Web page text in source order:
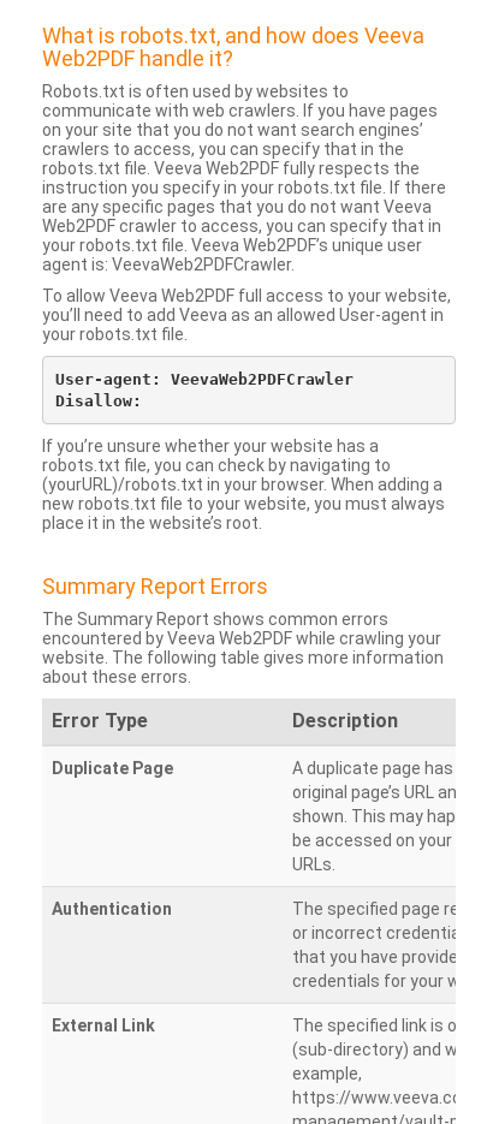
What is robots.txt, and how does Veeva
Web2PDF handle it?
Robots.txt is often used by websites to
communicate with web crawlers. If you have pages
on your site that you do not want search engines’
crawlers to access, you can specify that in the
robots.txt file. Veeva Web2PDF fully respects the
instruction you specify in your robots.txt file. If there
are any specific pages that you do not want Veeva
Web2PDF crawler to access, you can specify that in
your robots.txt file. Veeva Web2PDF’s unique user
agent is: VeevaWeb2PDFCrawler.
To allow Veeva Web2PDF full access to your website,
you’ll need to add Veeva as an allowed User-agent in
your robots.txt file.
User-agent: VeevaWeb2PDFCrawler
If you’re unsure whether your website has a
robots.txt file, you can check by navigating to
(yourURL)/robots.txt in your browser. When adding a
new robots.txt file to your website, you must always
place it in the website’s root.
Summary Report Errors
The Summary Report shows common errors
encountered by Veeva Web2PDF while crawling your
website. The following table gives more information
about these errors.
Error Type Description
Duplicate Page
A duplicate page has
original page’s URL and
shown. This may happen
be accessed on your site
URLs.
Authentication
The specified page
or incorrect credentials
that you have provided
credentials for your
External Link
The specified link is
(sub-directory) and will
example,
https://www.veeva.com/